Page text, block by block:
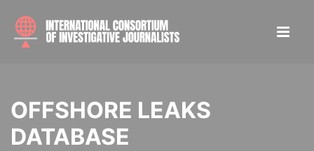
OFFSHORE LEAKS
DATABASE